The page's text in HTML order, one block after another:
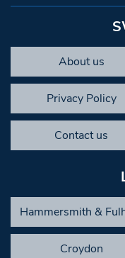
About us
Privacy Policy
Contact us
Hammersmith &
Croydon